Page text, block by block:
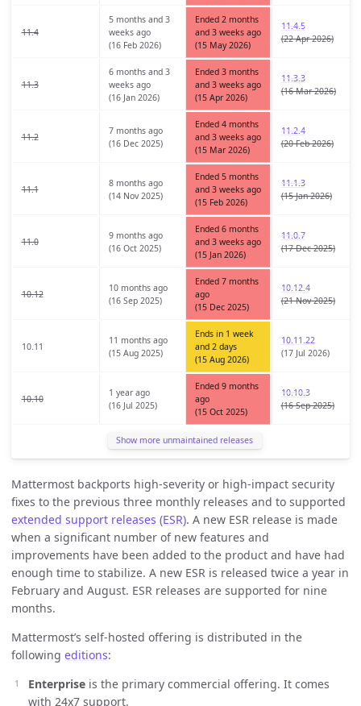
11.4
5 months and 3
weeks ago
(16 Feb 2026)
Ended 2 months
and 3 weeks ago
(15 May 2026)
11.4.5
(22 Apr 2026)
11.3
6 months and 3
weeks ago
(16 Jan 2026)
Ended 3 months
and 3 weeks ago
(15 Apr 2026)
11.3.3
(16 Mar 2026)
11.2
7 months ago
(16 Dec 2025)
Ended 4 months
and 3 weeks ago
(15 Mar 2026)
11.2.4
(20 Feb 2026)
11.1
8 months ago
(14 Nov 2025)
Ended 5 months
and 3 weeks ago
(15 Feb 2026)
11.1.3
(15 Jan 2026)
11.0
9 months ago
(16 Oct 2025)
Ended 6 months
and 3 weeks ago
(15 Jan 2026)
11.0.7
(17 Dec 2025)
10.12
10 months ago
(16 Sep 2025)
Ended 7 months
ago
(15 Dec 2025)
10.12.4
(21 Nov 2025)
10.11
11 months ago
(15 Aug 2025)
Ends in 1 week
and 2 days
(15 Aug 2026)
10.11.22
(17 Jul 2026)
10.10
1 year ago
(16 Jul 2025)
Ended 9 months
ago
(15 Oct 2025)
10.10.3
(16 Sep 2025)
Show more unmaintained releases
Mattermost backports high-severity or high-impact security
fixes to the previous three monthly releases and to supported
extended support releases (ESR). A new ESR release is made
when a significant number of new features and
improvements have been added to the product and have had
enough time to stabilize. A new ESR is released twice a year in
February and August. ESR releases are supported for nine
months.
Mattermost’s self-hosted offering is distributed in the
following editions:
Enterprise is the primary commercial offering. It comes
with 24x7 support.